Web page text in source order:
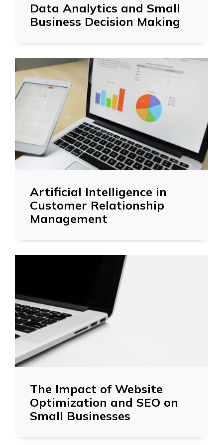
Data Analytics and Small
Business Decision Making
Artificial Intelligence in
Customer Relationship
Management
The Impact of Website
Optimization and SEO on
Small Businesses